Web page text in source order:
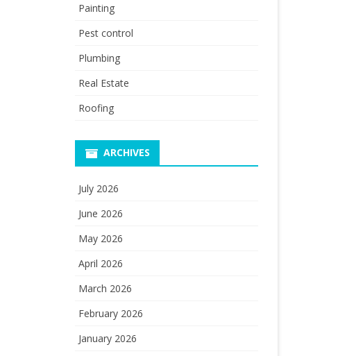
Painting
Pest control
Plumbing
Real Estate
Roofing
ARCHIVES
July 2026
June 2026
May 2026
April 2026
March 2026
February 2026
January 2026